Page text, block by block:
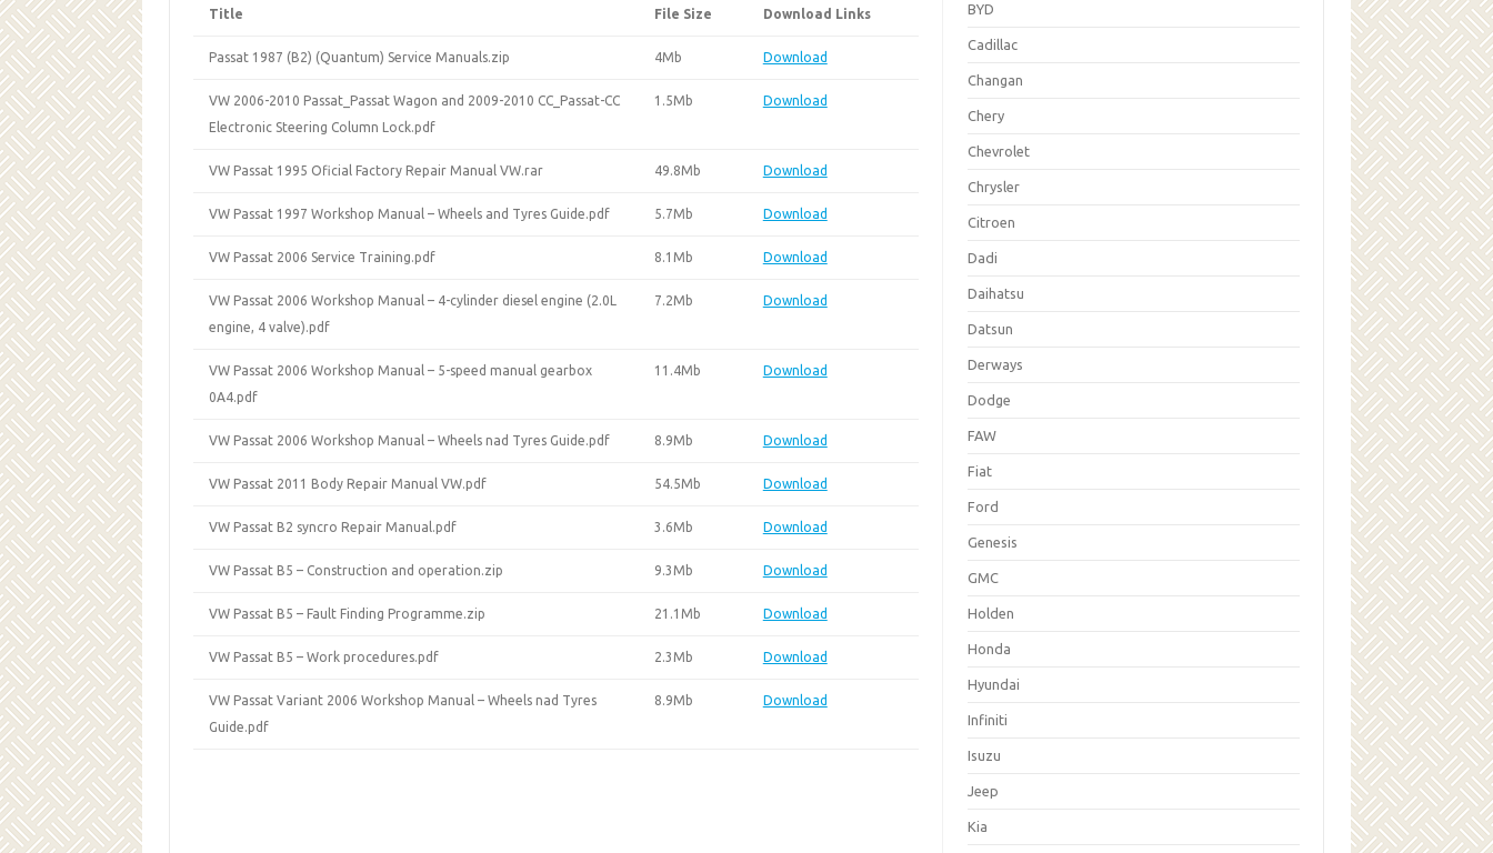
Title File Size Download Links
Passat 1987 (B2) (Quantum) Service Manuals.zip 4Mb Download
VW 2006-2010 Passat_Passat Wagon and 2009-2010 CC_Passat-CC
Electronic Steering Column Lock.pdf
1.5Mb Download
VW Passat 1995 Oficial Factory Repair Manual VW.rar 49.8Mb Download
VW Passat 1997 Workshop Manual – Wheels and Tyres Guide.pdf 5.7Mb Download
VW Passat 2006 Service Training.pdf 8.1Mb Download
VW Passat 2006 Workshop Manual – 4-cylinder diesel engine (2.0L
engine, 4 valve).pdf
7.2Mb Download
VW Passat 2006 Workshop Manual – 5-speed manual gearbox
0A4.pdf
11.4Mb Download
VW Passat 2006 Workshop Manual – Wheels nad Tyres Guide.pdf 8.9Mb Download
VW Passat 2011 Body Repair Manual VW.pdf 54.5Mb Download
VW Passat B2 syncro Repair Manual.pdf 3.6Mb Download
VW Passat B5 – Construction and operation.zip 9.3Mb Download
VW Passat B5 – Fault Finding Programme.zip 21.1Mb Download
VW Passat B5 – Work procedures.pdf 2.3Mb Download
VW Passat Variant 2006 Workshop Manual – Wheels nad Tyres
Guide.pdf
8.9Mb Download
BYD
Cadillac
Changan
Chery
Chevrolet
Chrysler
Citroen
Dadi
Daihatsu
Datsun
Derways
Dodge
FAW
Fiat
Ford
Genesis
GMC
Holden
Honda
Hyundai
Infiniti
Isuzu
Jeep
Kia